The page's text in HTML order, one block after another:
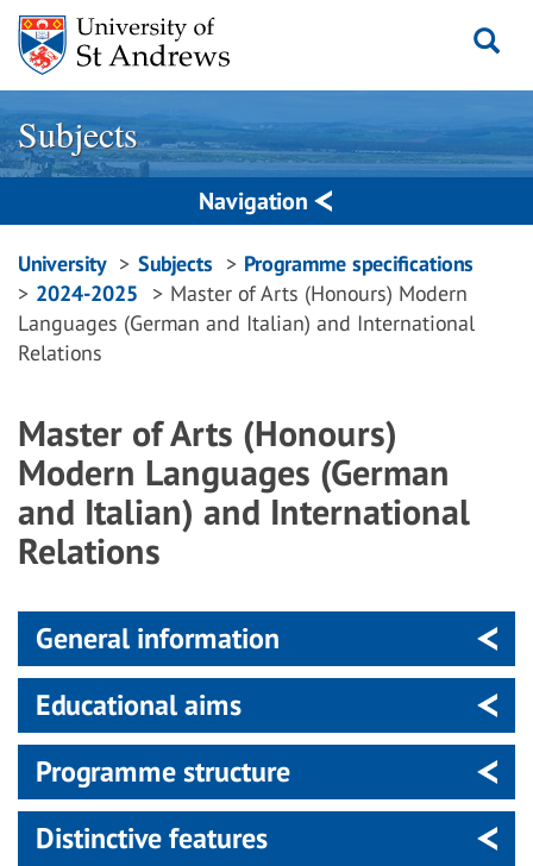
Skip
content
Subjects
Navigation
Breadcrumbs
navigation
University Subjects
Programme specifications
2024-2025
Master of Arts (Honours) Modern
Languages (German and Italian) and International
Relations
Master of Arts (Honours)
Modern Languages (German
and Italian) and International
Relations
General information
Educational aims
Programme structure
Distinctive features